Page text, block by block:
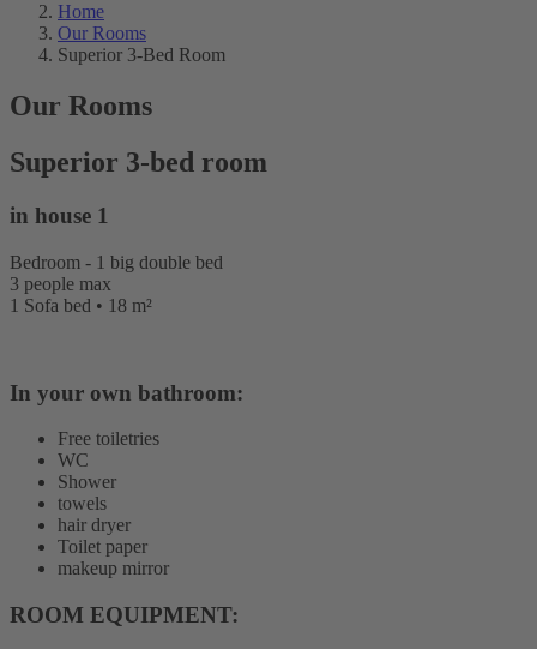
Home
Our Rooms
Superior 3-Bed Room
Our Rooms
Superior 3-bed room
in house 1
Bedroom - 1 big double bed
3 people max
1 Sofa bed • 18 m²
In your own bathroom:
Free toiletries
WC
Shower
towels
hair dryer
Toilet paper
makeup mirror
ROOM EQUIPMENT: ​